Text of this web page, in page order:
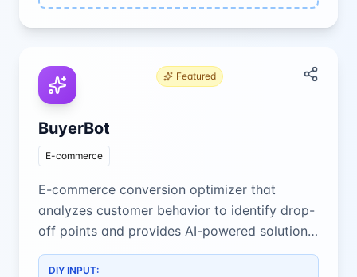
Featured
BuyerBot
E-commerce
E-commerce conversion optimizer that
analyzes customer behavior to identify drop-
off points and provides AI-powered solutions
to boost sales.
DIY INPUT: